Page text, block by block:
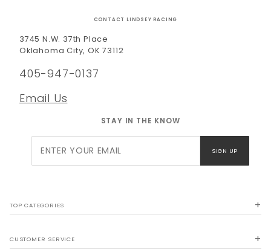
CONTACT LINDSEY RACING
3745 N.W. 37th Place
Oklahoma City, OK 73112
405-947-0137
Email Us
STAY IN THE KNOW
Newsletter
SIGN UP
TOP CATEGORIES
CUSTOMER SERVICE